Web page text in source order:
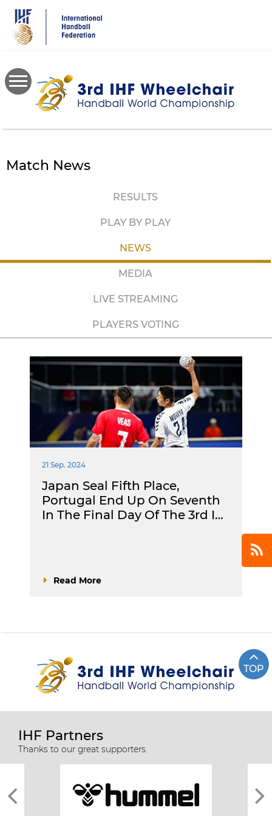
main
content
Match News
RESULTS
PLAY BY PLAY
NEWS
MEDIA
LIVE STREAMING
PLAYERS VOTING
21 Sep. 2024
Japan Seal Fifth Place,
Portugal End Up On Seventh
In The Final Day Of The 3rd I…
Read More
TOP
IHF Partners
Thanks to our great supporters.